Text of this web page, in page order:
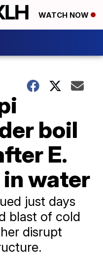
WATCH NOW
boil
E.
water
just days
blast of cold
disrupt